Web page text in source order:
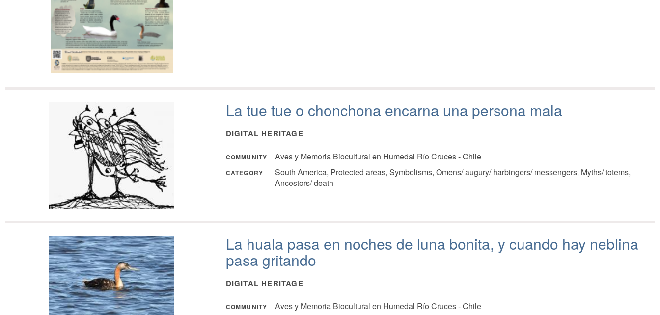
La tue tue o chonchona encarna una persona mala
DIGITAL HERITAGE
COMMUNITY Aves y Memoria Biocultural en Humedal Río Cruces - Chile
CATEGORY
South America, Protected areas, Symbolisms, Omens/ augury/ harbingers/ messengers, Myths/ totems,
Ancestors/ death
La huala pasa en noches de luna bonita, y cuando hay neblina
pasa gritando
DIGITAL HERITAGE
COMMUNITY Aves y Memoria Biocultural en Humedal Río Cruces - Chile